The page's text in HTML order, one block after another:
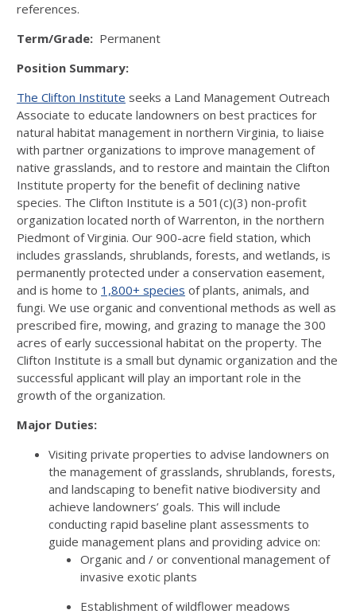
references.
Term/Grade: Permanent
Position Summary:
The Clifton Institute seeks a Land Management Outreach
Associate to educate landowners on best practices for
natural habitat management in northern Virginia, to liaise
with partner organizations to improve management of
native grasslands, and to restore and maintain the Clifton
Institute property for the benefit of declining native
species. The Clifton Institute is a 501(c)(3) non-profit
organization located north of Warrenton, in the northern
Piedmont of Virginia. Our 900-acre field station, which
includes grasslands, shrublands, forests, and wetlands, is
permanently protected under a conservation easement,
and is home to 1,800+ species of plants, animals, and
fungi. We use organic and conventional methods as well as
prescribed fire, mowing, and grazing to manage the 300
acres of early successional habitat on the property. The
Clifton Institute is a small but dynamic organization and the
successful applicant will play an important role in the
growth of the organization.
Major Duties:
Visiting private properties to advise landowners on
the management of grasslands, shrublands, forests,
and landscaping to benefit native biodiversity and
achieve landowners’ goals. This will include
conducting rapid baseline plant assessments to
guide management plans and providing advice on:
Organic and / or conventional management of
invasive exotic plants
Establishment of wildflower meadows